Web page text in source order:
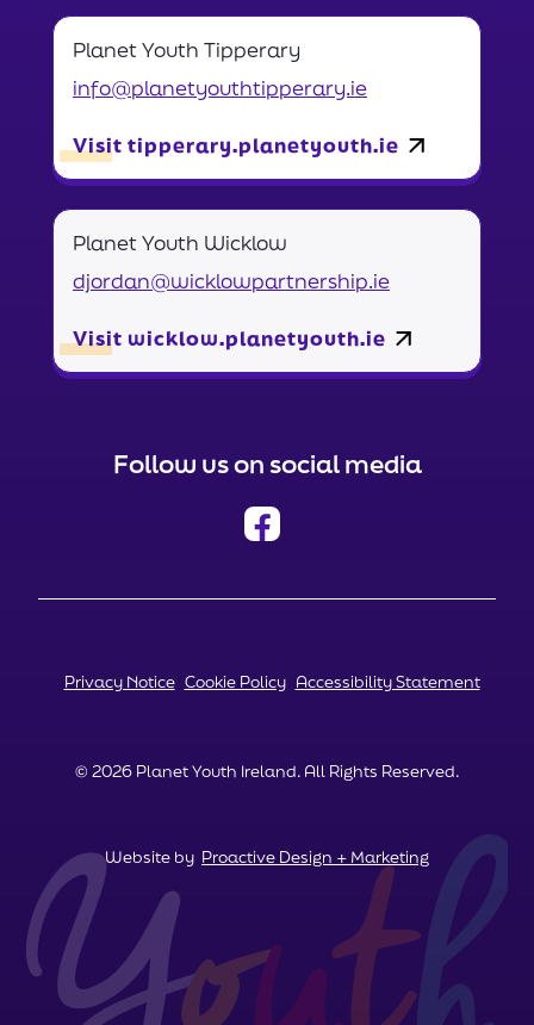
Planet Youth Tipperary
info@planetyouthtipperary.ie
Visit tipperary.planetyouth.ie
Planet Youth Wicklow
djordan@wicklowpartnership.ie
Visit wicklow.planetyouth.ie
Follow us on social media
© 2026 Planet Youth Ireland. All Rights Reserved.
Website by Proactive Design + Marketing
Privacy Notice Cookie Policy Accessibility Statement